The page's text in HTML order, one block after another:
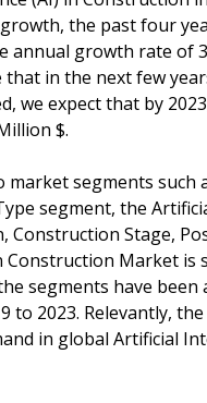
the past four
annual growth rate of
in the next few
we expect that by
$.
segments such
segment, the
Stage,
Construction Market is
segments have been
2023. Relevantly,
in global Artificial